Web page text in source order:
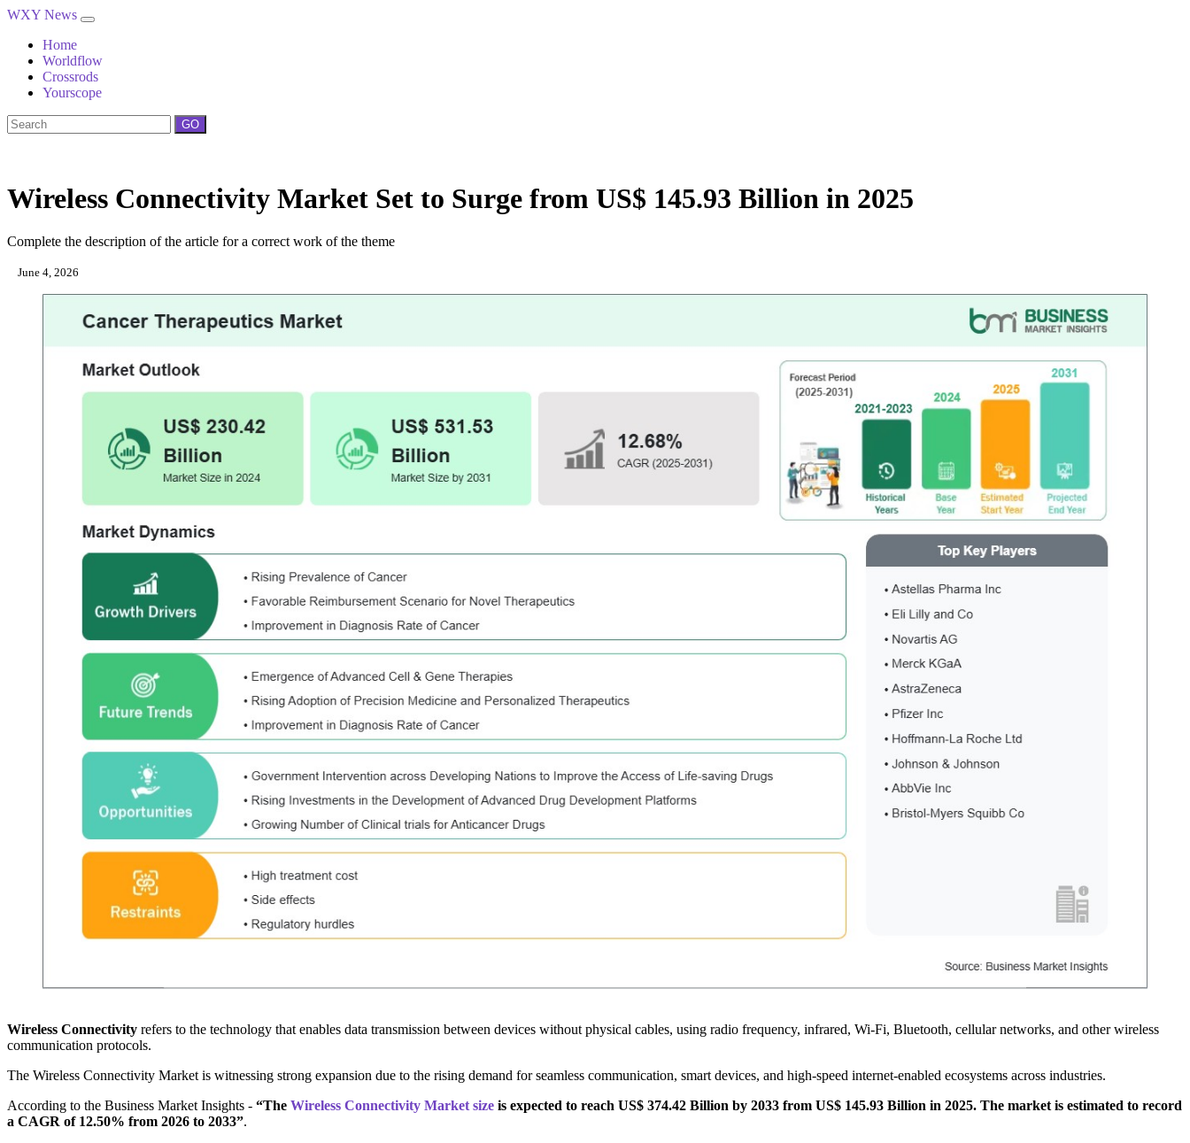
WXY News
Home
Worldflow
Crossrods
Yourscope
GO
Wireless Connectivity Market Set to Surge from US$ 145.93 Billion in 2025
Complete the description of the article for a correct work of the theme
June 4, 2026
Wireless Connectivity refers to the technology that enables data transmission between devices without physical cables, using radio frequency, infrared, Wi-Fi, Bluetooth, cellular networks, and other wireless
communication protocols.
The Wireless Connectivity Market is witnessing strong expansion due to the rising demand for seamless communication, smart devices, and high-speed internet-enabled ecosystems across industries.
According to the Business Market Insights - “The Wireless Connectivity Market size is expected to reach US$ 374.42 Billion by 2033 from US$ 145.93 Billion in 2025. The market is estimated to record
a CAGR of 12.50% from 2026 to 2033”.